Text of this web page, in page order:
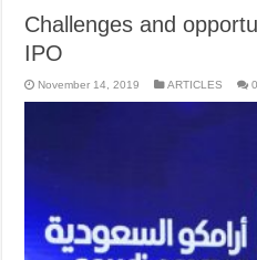
Challenges and
IPO
November 14, 2019 ARTICLES 0